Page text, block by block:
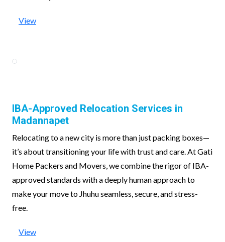
View
IBA-Approved Relocation Services in
Madannapet
Relocating to a new city is more than just packing boxes—
it’s about transitioning your life with trust and care. At Gati
Home Packers and Movers, we combine the rigor of IBA-
approved standards with a deeply human approach to
make your move to Jhuhu seamless, secure, and stress-
free.
View